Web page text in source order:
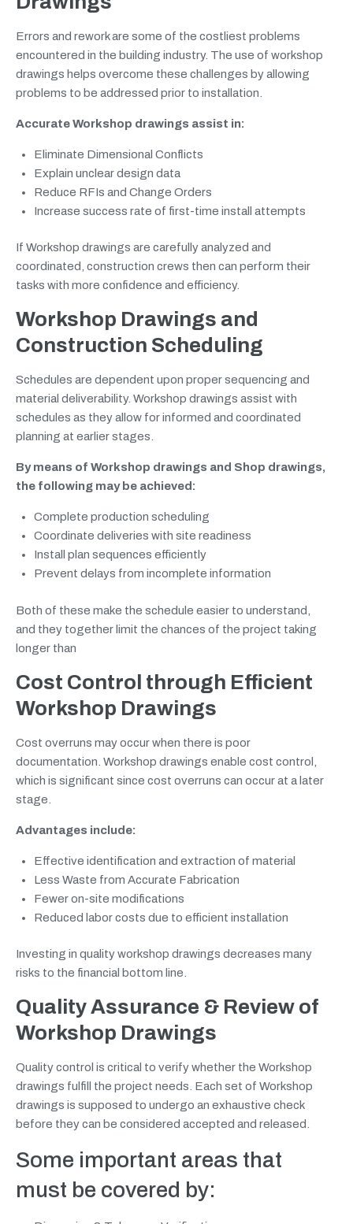
Errors and rework are some of the costliest problems
encountered in the building industry. The use of workshop
drawings helps overcome these challenges by allowing
problems to be addressed prior to installation.
Accurate Workshop drawings assist in:
Eliminate Dimensional Conflicts
Explain unclear design data
Reduce RFIs and Change Orders
Increase success rate of first-time install attempts
If Workshop drawings are carefully analyzed and
coordinated, construction crews then can perform their
tasks with more confidence and efficiency.
Workshop Drawings and
Construction Scheduling
Schedules are dependent upon proper sequencing and
material deliverability. Workshop drawings assist with
schedules as they allow for informed and coordinated
planning at earlier stages.
By means of Workshop drawings and Shop drawings,
the following may be achieved:
Complete production scheduling
Coordinate deliveries with site readiness
Install plan sequences efficiently
Prevent delays from incomplete information
Both of these make the schedule easier to understand,
and they together limit the chances of the project taking
longer than
Cost Control through Efficient
Workshop Drawings
Cost overruns may occur when there is poor
documentation. Workshop drawings enable cost control,
which is significant since cost overruns can occur at a later
stage.
Advantages include:
Effective identification and extraction of material
Less Waste from Accurate Fabrication
Fewer on-site modifications
Reduced labor costs due to efficient installation
Investing in quality workshop drawings decreases many
risks to the financial bottom line.
Quality Assurance & Review of
Workshop Drawings
Quality control is critical to verify whether the Workshop
drawings fulfill the project needs. Each set of Workshop
drawings is supposed to undergo an exhaustive check
before they can be considered accepted and released.
Some important areas that
must be covered by: